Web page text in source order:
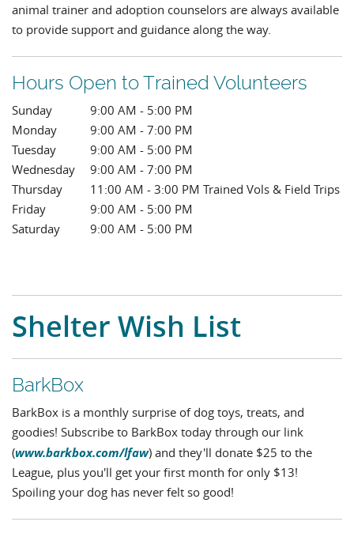
animal trainer and adoption counselors are always available
to provide support and guidance along the way.
Hours Open to Trained Volunteers
Sunday
9:00 AM - 5:00 PM
Monday
9:00 AM - 7:00 PM
Tuesday
9:00 AM - 5:00 PM
Wednesday
9:00 AM - 7:00 PM
Thursday
11:00 AM - 3:00 PM Trained Vols & Field Trips
Friday
9:00 AM - 5:00 PM
Saturday
9:00 AM - 5:00 PM
Shelter Wish List
BarkBox
BarkBox is a monthly surprise of dog toys, treats, and
goodies! Subscribe to BarkBox today through our link
(www.barkbox.com/lfaw) and they'll donate $25 to the
League, plus you'll get your first month for only $13!
Spoiling your dog has never felt so good!